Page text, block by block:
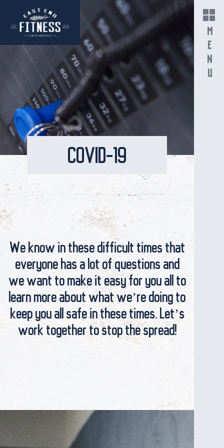
MENU
COVID-19
We know in these difficult times that
everyone has a lot of questions and
we want to make it easy for you all to
learn more about what we’re doing to
keep you all safe in these times. Let’s
work together to stop the spread!